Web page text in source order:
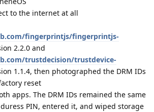
to the internet at all
fingerprintjs/fingerprintjs-
2.2.0 and
trustdecision/trustdevice-
1.1.4, then photographed the DRM IDs
reset
apps. The DRM IDs remained the same
PIN, entered it, and wiped storage